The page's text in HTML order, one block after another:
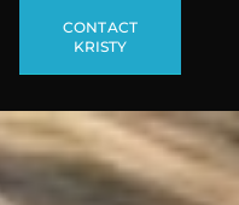
CONTACT
KRISTY